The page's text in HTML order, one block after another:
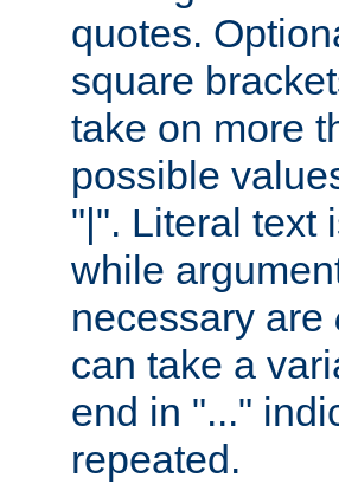
quotes.
square
take on more
possible
"|". Literal text
while
necessary are
can take a
end in "..."
repeated.